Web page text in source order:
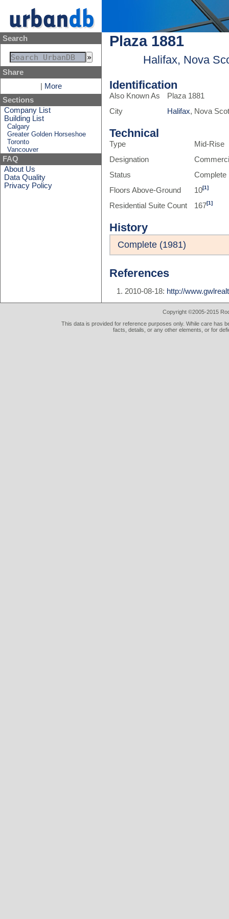
Search
Share
More
Sections
Company List
Building List
Calgary
Greater Golden Horseshoe
Toronto
Vancouver
FAQ
About Us
Data Quality
Privacy Policy
Plaza 1881
Halifax, Nova
Identification
Also Known As
Plaza 1881
City
Halifax, Nova
Technical
Type
Mid-Rise
Designation
Status
Complete
Floors Above-Ground
10[1]
Residential Suite Count 167[1]
History
Complete (1981)
References
2010-08-18: http://
Copyright ©2005-2015
This data is provided for reference purposes only. While care has
facts, details, or any other elements, or for